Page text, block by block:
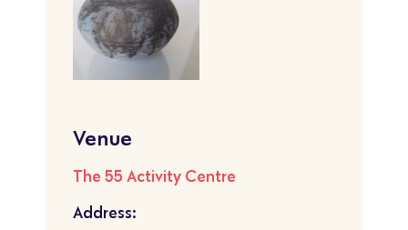
Venue
The 55 Activity Centre
Address: